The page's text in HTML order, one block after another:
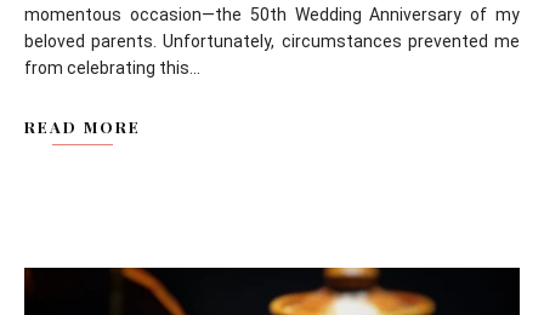
momentous occasion—the 50th Wedding Anniversary of my
beloved parents. Unfortunately, circumstances prevented me
from celebrating this...
READ MORE